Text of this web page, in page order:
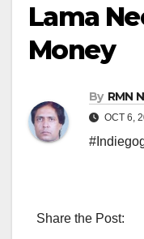
Lama
Money
By RMN
OCT 6,
Share the Post: